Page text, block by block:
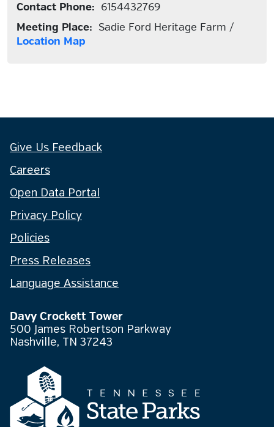
Contact Phone: 6154432769
Meeting Place: Sadie Ford Heritage Farm /
Location Map
Give Us Feedback
Careers
Open Data Portal
Privacy Policy
Policies
Press Releases
Language Assistance
Davy Crockett Tower
500 James Robertson Parkway
Nashville, TN 37243